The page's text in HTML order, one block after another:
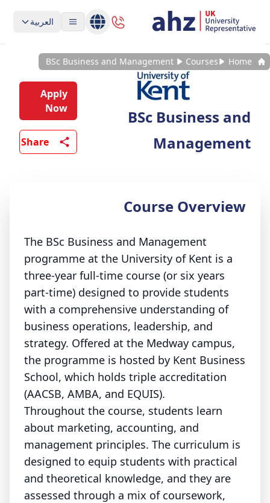
العربية
Home
Courses
BSc Business and Management
BSc Business and
Management
Apply
Now
Share
Course Overview
The BSc Business and Management
programme at the University of Kent is a
three-year full-time course (or six years
part-time) designed to provide students
with a comprehensive understanding of
business operations, leadership, and
strategy. Offered at the Medway campus,
the programme is hosted by Kent Business
School, which holds triple accreditation
(AACSB, AMBA, and EQUIS).
Throughout the course, students learn
about marketing, accounting, and
management principles. The curriculum is
designed to equip students with practical
and theoretical knowledge, and they are
assessed through a mix of coursework,